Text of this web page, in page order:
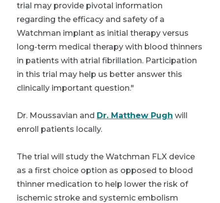
trial may provide pivotal information
regarding the efficacy and safety of a
Watchman implant as initial therapy versus
long-term medical therapy with blood thinners
in patients with atrial fibrillation. Participation
in this trial may help us better answer this
clinically important question."
Dr. Moussavian and Dr. Matthew Pugh will
enroll patients locally.
The trial will study the Watchman FLX device
as a first choice option as opposed to blood
thinner medication to help lower the risk of
ischemic stroke and systemic embolism